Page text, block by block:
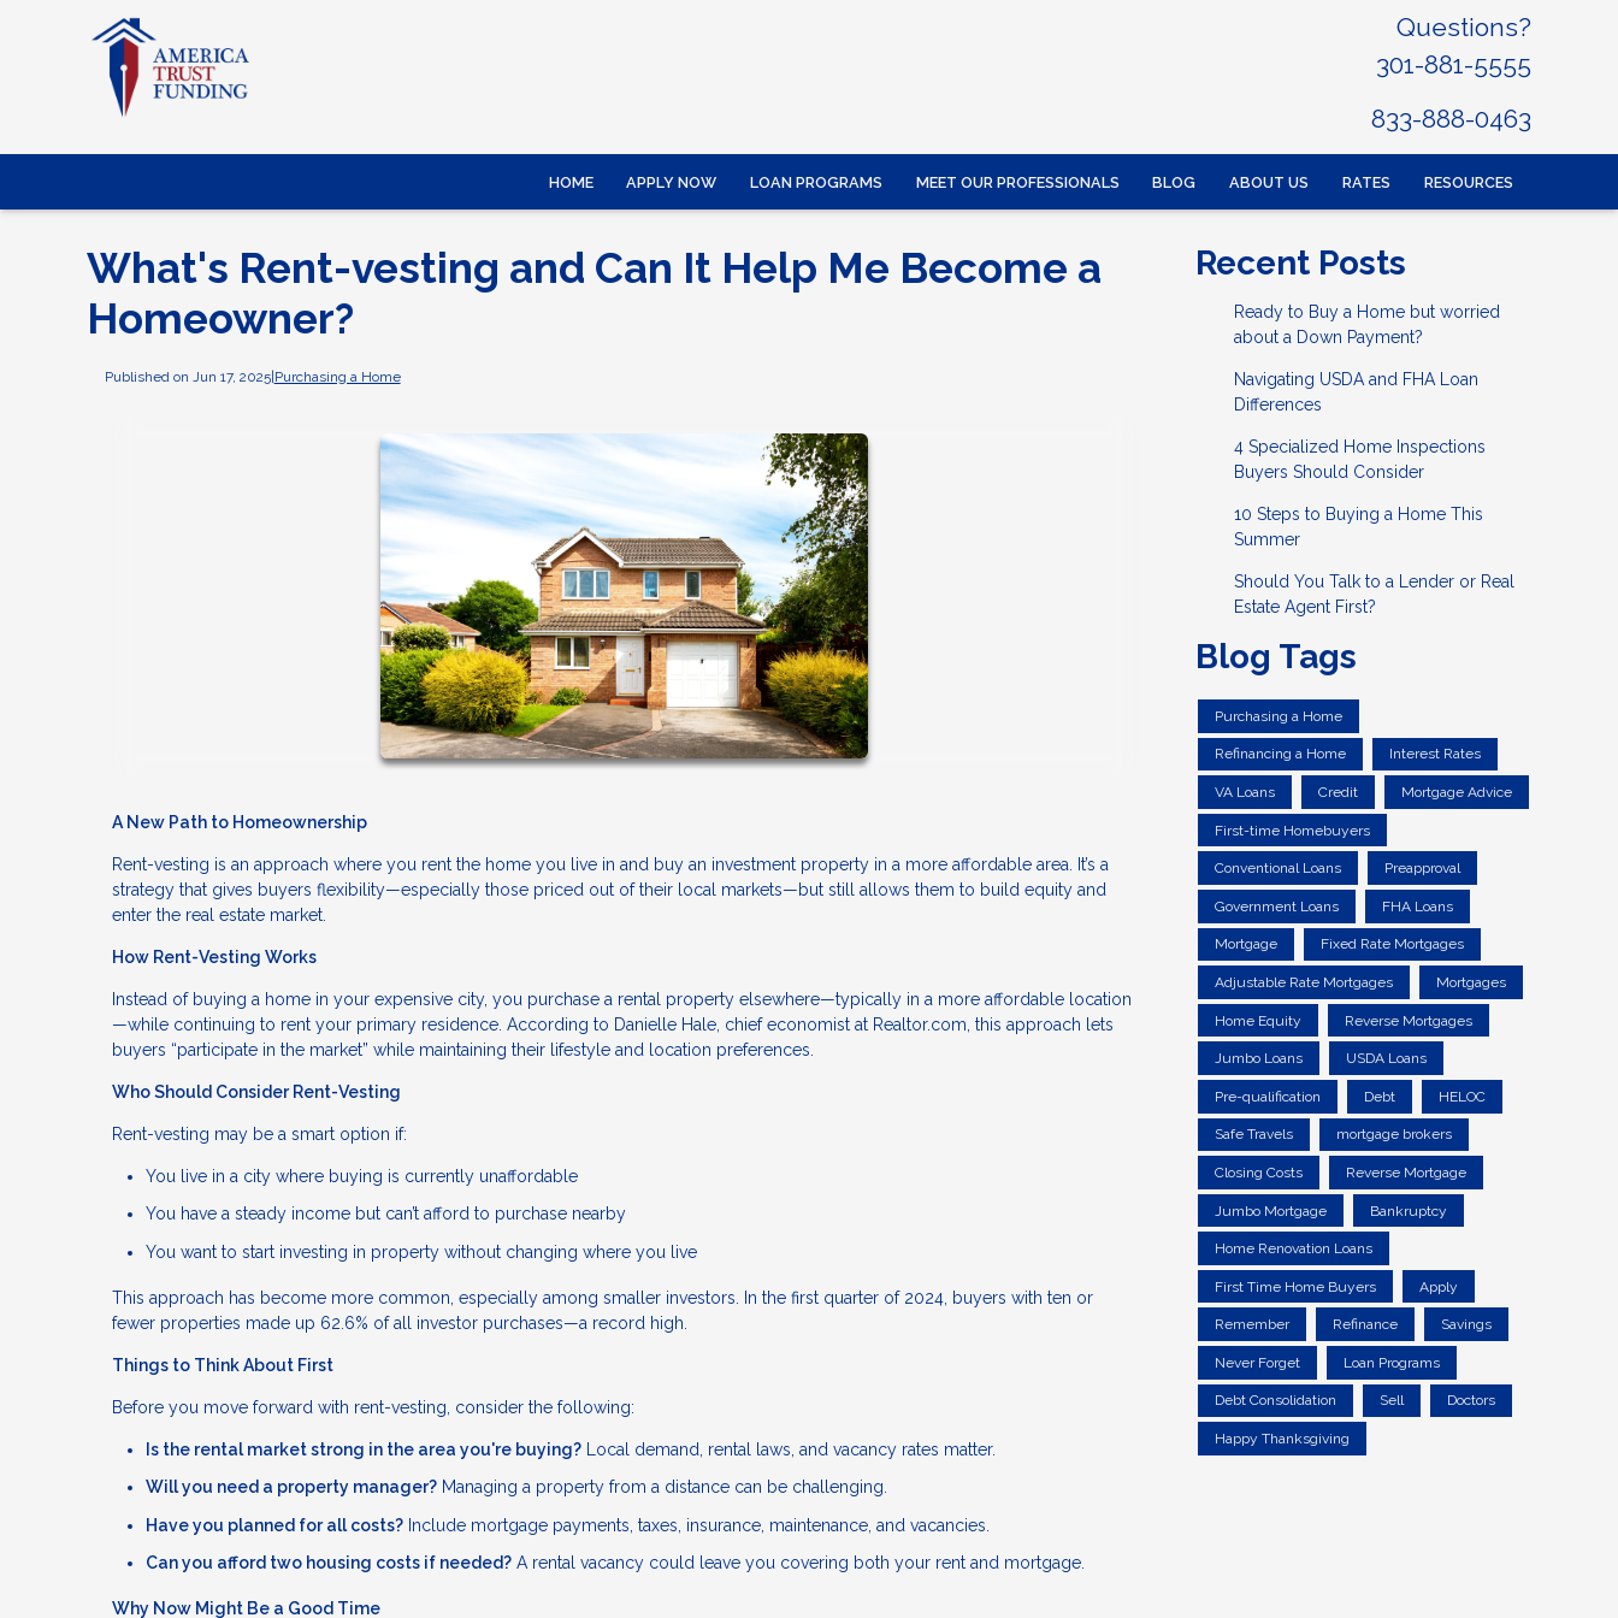
Questions?
301-881-5555
833-888-0463
HOME APPLY NOW LOAN PROGRAMS MEET OUR PROFESSIONALS BLOG ABOUT US RATES RESOURCES
What's Rent-vesting and Can It Help Me Become a
Homeowner?
Published on Jun 17, 2025| Purchasing a Home
A New Path to Homeownership
Rent-vesting is an approach where you rent the home you live in and buy an investment property in a more affordable area. It’s a
strategy that gives buyers flexibility—especially those priced out of their local markets—but still allows them to build equity and
enter the real estate market.
How Rent-Vesting Works
Instead of buying a home in your expensive city, you purchase a rental property elsewhere—typically in a more affordable location
—while continuing to rent your primary residence. According to Danielle Hale, chief economist at Realtor.com, this approach lets
buyers “participate in the market” while maintaining their lifestyle and location preferences.
Who Should Consider Rent-Vesting
Rent-vesting may be a smart option if:
You live in a city where buying is currently unaffordable
You have a steady income but can’t afford to purchase nearby
You want to start investing in property without changing where you live
This approach has become more common, especially among smaller investors. In the first quarter of 2024, buyers with ten or
fewer properties made up 62.6% of all investor purchases—a record high.
Things to Think About First
Before you move forward with rent-vesting, consider the following:
Is the rental market strong in the area you're buying? Local demand, rental laws, and vacancy rates matter.
Will you need a property manager? Managing a property from a distance can be challenging.
Have you planned for all costs? Include mortgage payments, taxes, insurance, maintenance, and vacancies.
Can you afford two housing costs if needed? A rental vacancy could leave you covering both your rent and mortgage.
Why Now Might Be a Good Time
Recent Posts
Ready to Buy a Home but worried
about a Down Payment?
Navigating USDA and FHA Loan
Differences
4 Specialized Home Inspections
Buyers Should Consider
10 Steps to Buying a Home This
Summer
Should You Talk to a Lender or Real
Estate Agent First?
Blog Tags
Purchasing a Home
Refinancing a Home Interest Rates
VA Loans Credit Mortgage Advice
First-time Homebuyers
Conventional Loans Preapproval
Government Loans FHA Loans
Mortgage Fixed Rate Mortgages
Adjustable Rate Mortgages Mortgages
Home Equity Reverse Mortgages
Jumbo Loans USDA Loans
Pre-qualification Debt HELOC
Safe Travels mortgage brokers
Closing Costs Reverse Mortgage
Jumbo Mortgage Bankruptcy
Home Renovation Loans
First Time Home Buyers Apply
Remember Refinance Savings
Never Forget Loan Programs
Debt Consolidation Sell Doctors
Happy Thanksgiving